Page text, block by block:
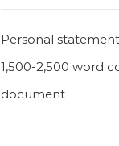
Personal
1,500-2,500 word
document